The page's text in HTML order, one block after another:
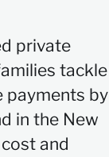
private
tackle
payments by
in the New
and